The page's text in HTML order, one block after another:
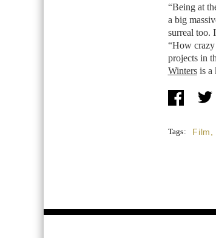
“Being at
a big
surreal too.
“How crazy
projects in
Wintersis a
Tags: Film